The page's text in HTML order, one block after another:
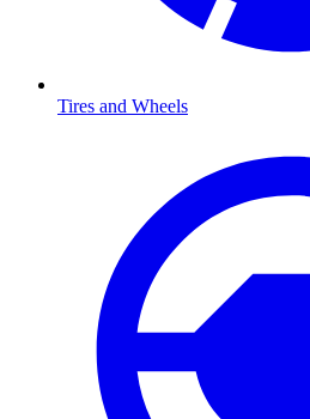
Tires and Wheels